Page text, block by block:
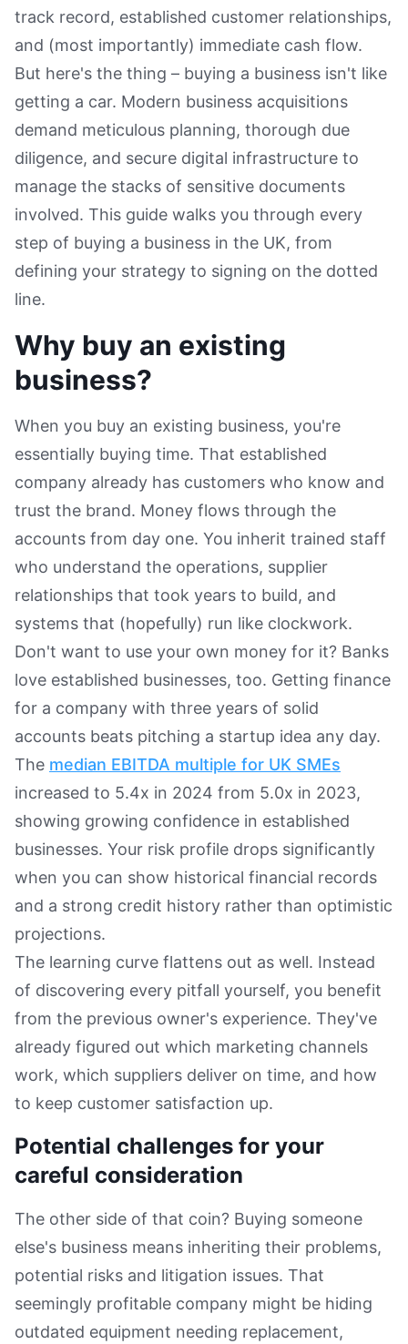
track record, established customer relationships,
and (most importantly) immediate cash flow.
But here's the thing – buying a business isn't like
getting a car. Modern business acquisitions
demand meticulous planning, thorough due
diligence, and secure digital infrastructure to
manage the stacks of sensitive documents
involved. This guide walks you through every
step of buying a business in the UK, from
defining your strategy to signing on the dotted
line.
Why buy an existing
business?
When you buy an existing business, you're
essentially buying time. That established
company already has customers who know and
trust the brand. Money flows through the
accounts from day one. You inherit trained staff
who understand the operations, supplier
relationships that took years to build, and
systems that (hopefully) run like clockwork.
Don't want to use your own money for it? Banks
love established businesses, too. Getting finance
for a company with three years of solid
accounts beats pitching a startup idea any day.
The median EBITDA multiple for UK SMEs
increased to 5.4x in 2024 from 5.0x in 2023,
showing growing confidence in established
businesses. Your risk profile drops significantly
when you can show historical financial records
and a strong credit history rather than optimistic
projections.
The learning curve flattens out as well. Instead
of discovering every pitfall yourself, you benefit
from the previous owner's experience. They've
already figured out which marketing channels
work, which suppliers deliver on time, and how
to keep customer satisfaction up.
Potential challenges for your
careful consideration
The other side of that coin? Buying someone
else's business means inheriting their problems,
potential risks and litigation issues. That
seemingly profitable company might be hiding
outdated equipment needing replacement,